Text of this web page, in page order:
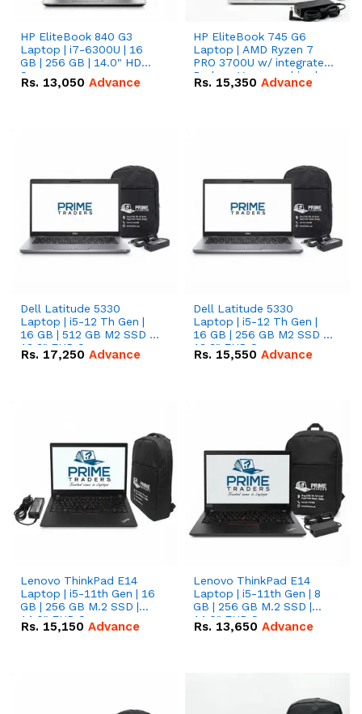
HP EliteBook 840 G3
Laptop | i7-6300U | 16
GB | 256 GB | 14.0" HD
Screen
Rs. 13,050 Advance
HP EliteBook 745 G6
Laptop | AMD Ryzen 7
PRO 3700U w/ integrated
Radeon Vega graphics |
16 GB | 512 GB M.2 SSD |
Rs. 15,350 Advance
Dell Latitude 5330
Laptop | i5-12 Th Gen |
16 GB | 512 GB M2 SSD |
13.3" FHD Screen
Rs. 17,250 Advance
Dell Latitude 5330
Laptop | i5-12 Th Gen |
16 GB | 256 GB M2 SSD |
13.3" FHD Screen
Rs. 15,550 Advance
Lenovo ThinkPad E14
Laptop | i5-11th Gen | 16
GB | 256 GB M.2 SSD |
14.0" FHD Screen
Rs. 15,150 Advance
Lenovo ThinkPad E14
Laptop | i5-11th Gen | 8
GB | 256 GB M.2 SSD |
14.0" FHD Screen
Rs. 13,650 Advance